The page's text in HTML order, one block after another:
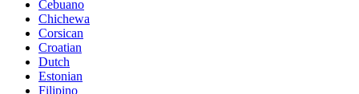
Cebuano
Chichewa
Corsican
Croatian
Dutch
Estonian
Filipino